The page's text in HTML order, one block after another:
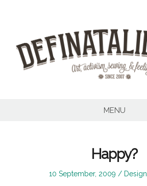
MENU
Happy?
Posted
10 September, 2009
Posted
Design